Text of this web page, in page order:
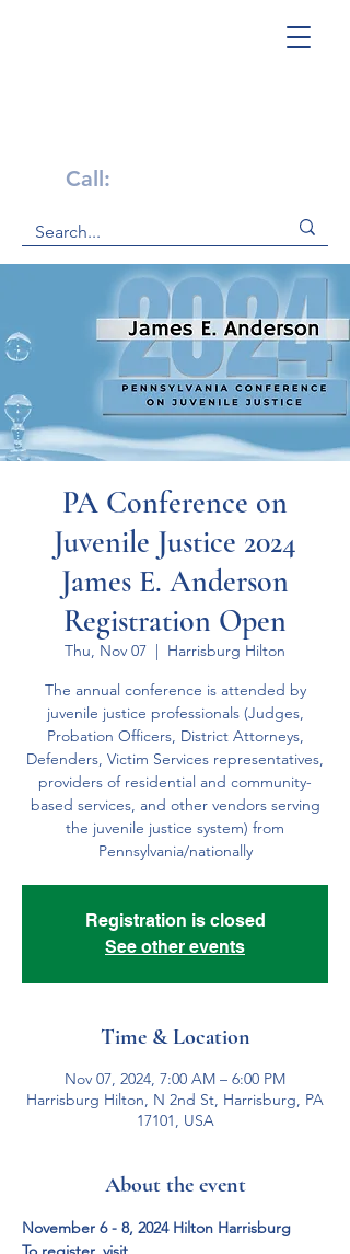
Call:
PA Conference on
Juvenile Justice 2024
James E. Anderson
Registration Open
Thu, Nov 07
  |
Harrisburg Hilton
The annual conference is attended by
juvenile justice professionals (Judges,
Probation Officers, District Attorneys,
Defender​s, Victim Services representatives,
providers of residential and community-
based services, and other vendors serving
the juvenile justice system) from
Pennsylvania/nationally
Registration is closed
See other events
Time & Location
Nov 07, 2024, 7:00 AM – 6:00 PM
Harrisburg Hilton, N 2nd St, Harrisburg, PA
17101, USA
About the event
November 6 - 8, 2024 Hilton Harrisburg